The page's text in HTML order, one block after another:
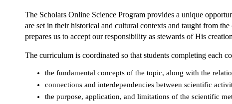
The Scholars Online Science Program provides a unique
are set in their historical and cultural contexts and taught from
prepares us to accept our responsibility as stewards of His
The curriculum is coordinated so that students completing each
the fundamental concepts of the topic, along with the
connections and interdependencies between scientific
the purpose, application, and limitations of the scientific